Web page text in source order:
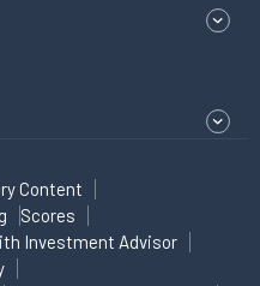
Content
Scores
Investment Advisor